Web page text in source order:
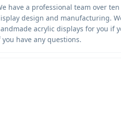
have a professional team over
design and manufacturing.
acrylic displays for you if
you have any questions.